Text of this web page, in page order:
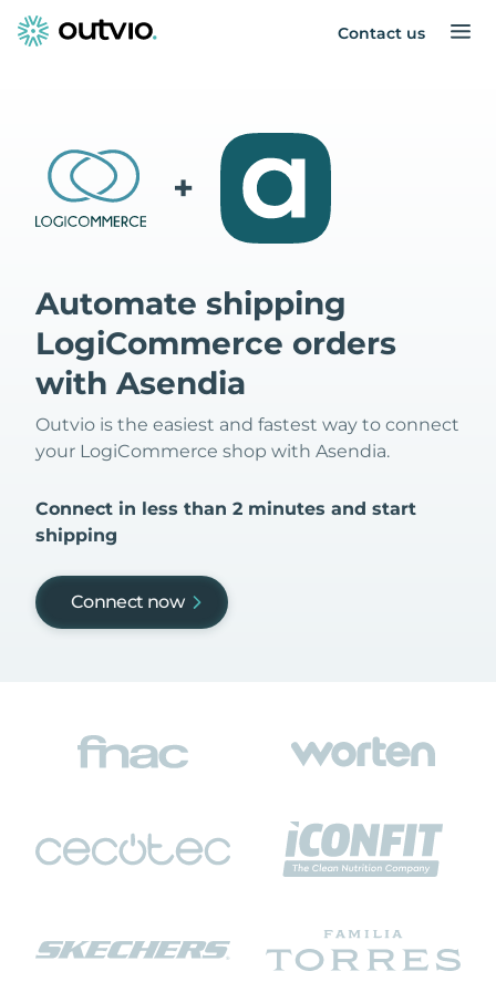
Contact us
+
Automate shipping
LogiCommerce orders
with Asendia
Outvio is the easiest and fastest way to connect
your LogiCommerce shop with Asendia.
Connect in less than 2 minutes and start
shipping
Connect now